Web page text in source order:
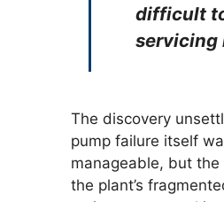
difficult
servicing
The discovery
pump failure itself
manageable, but the
the plant’s